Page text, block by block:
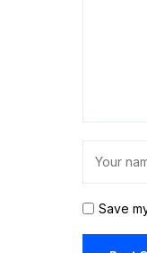
Save